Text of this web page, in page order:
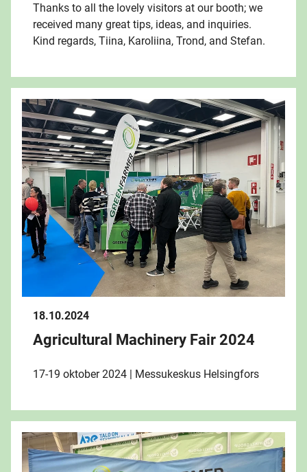
Thanks to all the lovely visitors at our booth; we
received many great tips, ideas, and inquiries.
Kind regards, Tiina, Karoliina, Trond, and Stefan.
18.10.2024
Agricultural Machinery Fair 2024
17-19 oktober 2024 | Messukeskus Helsingfors